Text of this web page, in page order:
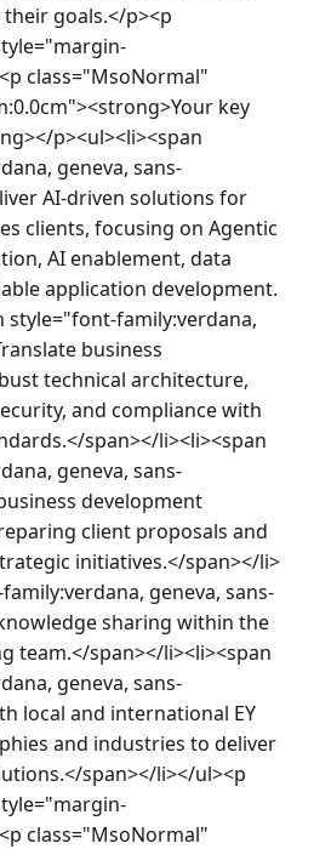
goals.</p><p
class="MsoNormal"
key
p><ul><li><span
geneva, sans-
AI-driven solutions for
clients, focusing on Agentic
AI enablement, data
application development.
style="font-family:verdana,
business
technical architecture,
and compliance with
span></li><li><span
geneva, sans-
development
client proposals and
initiatives.</span></li>
geneva, sans-
sharing within the
team.</span></li><li><span
geneva, sans-
local and international EY
and industries to deliver
span></li></ul><p
class="MsoNormal"